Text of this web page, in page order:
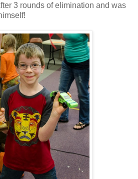
3 rounds of elimination and was